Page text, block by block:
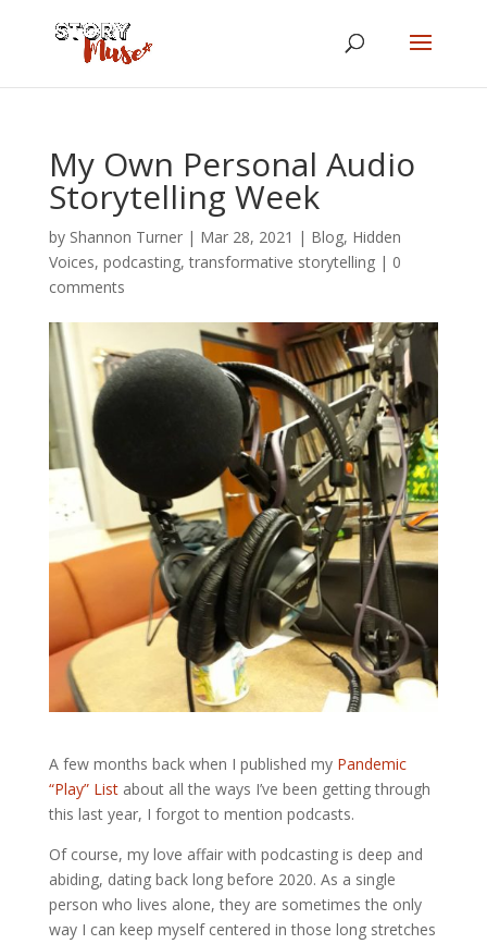
My Own Personal Audio
Storytelling Week
by Shannon Turner| Mar 28, 2021 | Blog, Hidden
Voices, podcasting,transformative storytelling| 0
comments
A few months back when I published my Pandemic
“Play” Listabout all the ways I’ve been getting through
this last year, I forgot to mention podcasts.
Of course, my love affair with podcasting is deep and
abiding, dating back long before 2020. As a single
person who lives alone, they are sometimes the only
way I can keep myself centered in those long stretches